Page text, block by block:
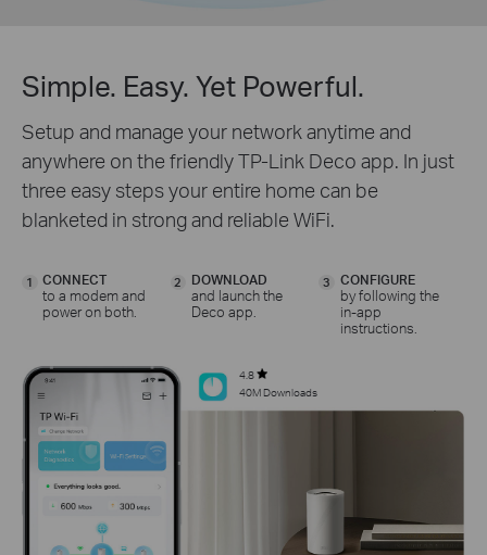
Simple. Easy. Yet Powerful.
Setup and manage your network anytime and
anywhere on the friendly TP-Link Deco app. In just
three easy steps your entire home can be
blanketed in strong and reliable WiFi.
1 CONNECT
to a modem and
power on both.
2 DOWNLOAD
and launch the
Deco app.
3 CONFIGURE
by following the
in-app
instructions.
4.8
40M Downloads